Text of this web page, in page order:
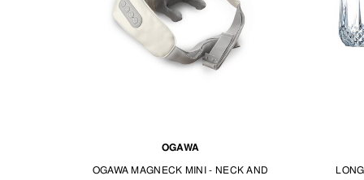
OGAWA
OGAWA MAGNECK MINI - NECK AND